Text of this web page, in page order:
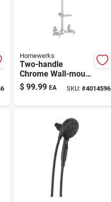
Homewerks
Two-handle
Chrome Wall-mount
Tub Faucet With
Shower Diverter
$ 99.99 EA SKU: #4014596